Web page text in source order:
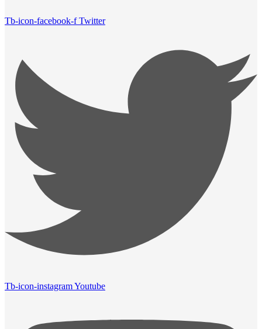
Tb-icon-facebook-f Twitter
Tb-icon-instagramYoutube